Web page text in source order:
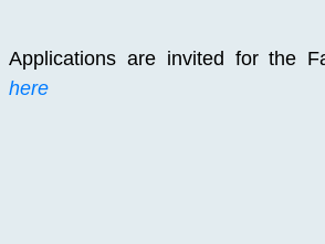
Applications are invited for the
here